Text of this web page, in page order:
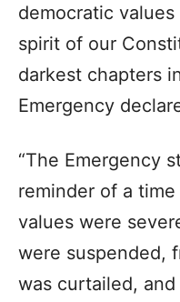
democratic
spirit of our
darkest chapters
Emergency
“The Emergency
reminder of a
values were
were suspended,
was curtailed,